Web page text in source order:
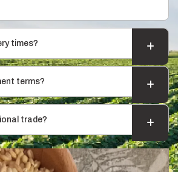
times?
terms?
trade?